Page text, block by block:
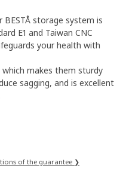
storage system is
E1 and Taiwan CNC
your health with
makes them sturdy
sagging, and is excellent
of the guarantee ❯